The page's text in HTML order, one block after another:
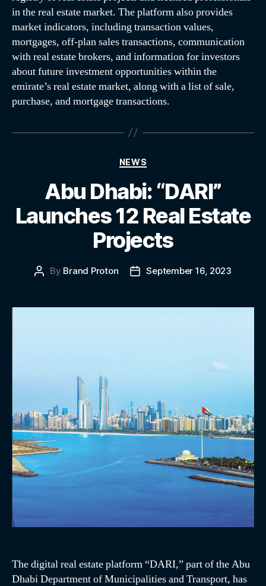
in the real estate market. The platform also provides
market indicators, including transaction values,
mortgages, off-plan sales transactions, communication
with real estate brokers, and information for investors
about future investment opportunities within the
emirate’s real estate market, along with a list of sale,
purchase, and mortgage transactions.
NEWS
Abu Dhabi: “DARI”
Launches 12 Real Estate
Projects
By Brand Proton September 16, 2023
The digital real estate platform “DARI,” part of the Abu
Dhabi Department of Municipalities and Transport, has